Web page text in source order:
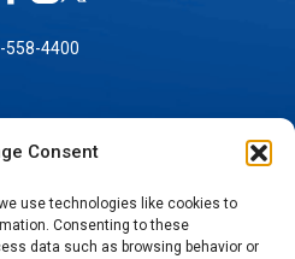
Consent
use technologies like cookies to
Consenting to these
data such as browsing behavior or
558-4400
PAY PRICING